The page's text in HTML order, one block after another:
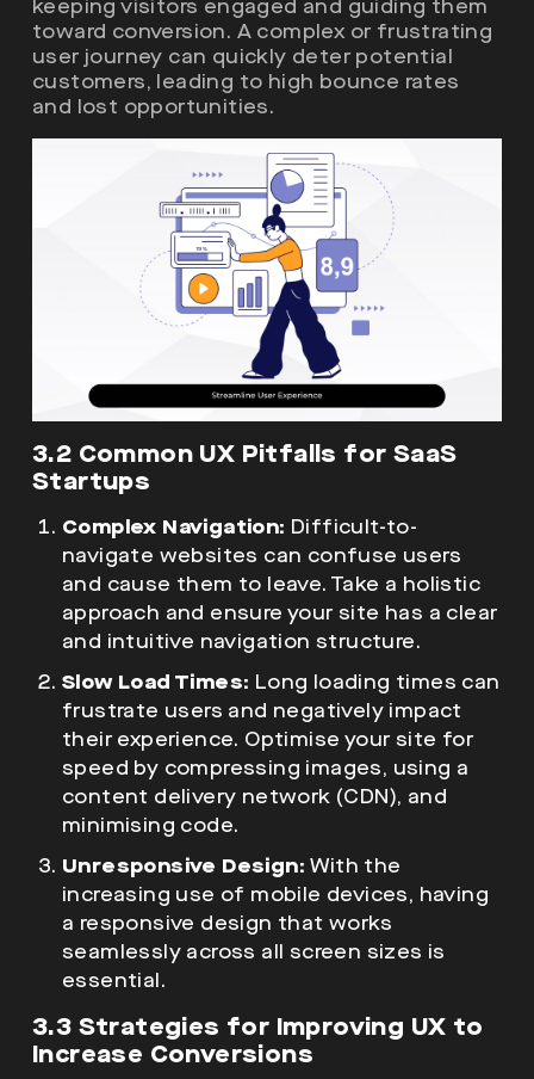
keeping visitors engaged and guiding them
toward conversion. A complex or frustrating
user journey can quickly deter potential
customers, leading to high bounce rates
and lost opportunities.
3.2 Common UX Pitfalls for SaaS
Startups
Complex Navigation: Difficult-to-
navigate websites can confuse users
and cause them to leave. Take a holistic
approach and ensure your site has a clear
and intuitive navigation structure.
Slow Load Times: Long loading times can
frustrate users and negatively impact
their experience. Optimise your site for
speed by compressing images, using a
content delivery network (CDN), and
minimising code.
Unresponsive Design: With the
increasing use of mobile devices, having
a responsive design that works
seamlessly across all screen sizes is
essential.
3.3 Strategies for Improving UX to
Increase Conversions